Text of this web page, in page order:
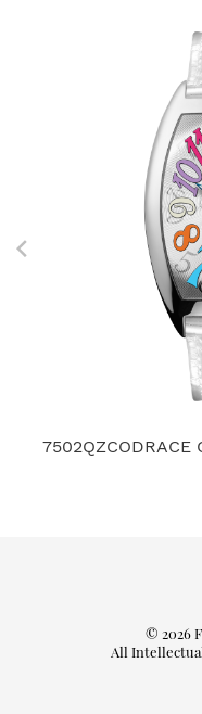
© 2026
All